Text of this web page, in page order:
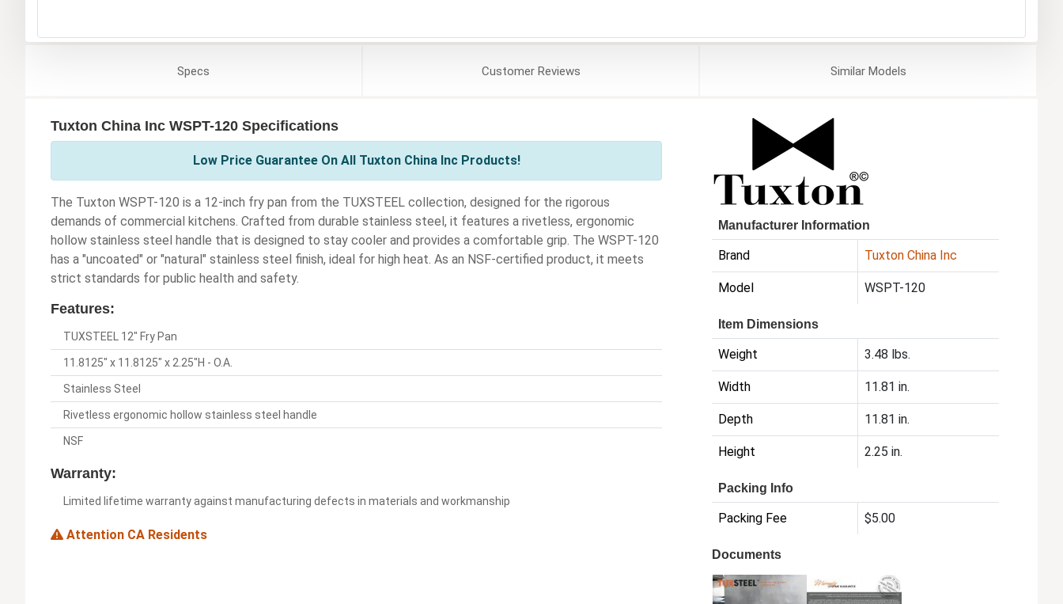
Specs CustomerReviews SimilarModels
Tuxton China Inc WSPT-120 Specifications
Low Price Guarantee On All Tuxton China Inc Products!
The Tuxton WSPT-120 is a 12-inch fry pan from the TUXSTEEL collection, designed for the rigorous
demands of commercial kitchens. Crafted from durable stainless steel, it features a rivetless, ergonomic
hollow stainless steel handle that is designed to stay cooler and provides a comfortable grip. The WSPT-120
has a "uncoated" or "natural" stainless steel finish, ideal for high heat. As an NSF-certified product, it meets
strict standards for public health and safety.
Features:
TUXSTEEL 12" Fry Pan
11.8125" x 11.8125" x 2.25"H - O.A.
Stainless Steel
Rivetless ergonomic hollow stainless steel handle
NSF
Warranty:
Limited lifetime warranty against manufacturing defects in materials and workmanship
Attention CA Residents
Manufacturer Information
Brand Tuxton China Inc
Model WSPT-120
Item Dimensions
Weight 3.48 lbs.
Width 11.81 in.
Depth 11.81 in.
Height 2.25 in.
Packing Info
Packing Fee $5.00
Documents